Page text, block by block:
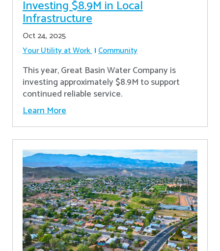
Investing $8.9M in Local
Infrastructure
Oct 24, 2025
Your Utility at Work Community
This year, Great Basin Water Company is
investing approximately $8.9M to support
continued reliable service.
Learn More